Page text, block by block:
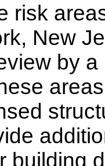
risk
New
by
building